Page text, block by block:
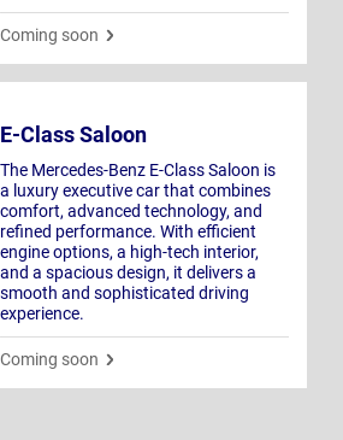
Coming soon
E-Class Saloon
The Mercedes-Benz E-Class Saloon is
a luxury executive car that combines
comfort, advanced technology, and
refined performance. With efficient
engine options, a high-tech interior,
and a spacious design, it delivers a
smooth and sophisticated driving
experience.
Coming soon